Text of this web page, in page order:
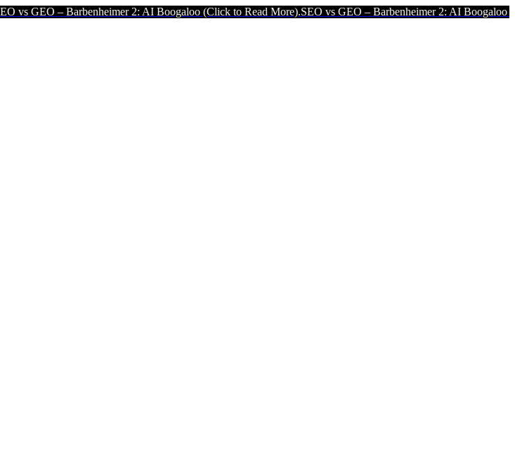
Barbenheimer 2: AI Boogaloo (Click to Read More).SEO vs GEO – Barbenheimer 2: AI Boogaloo (Click to